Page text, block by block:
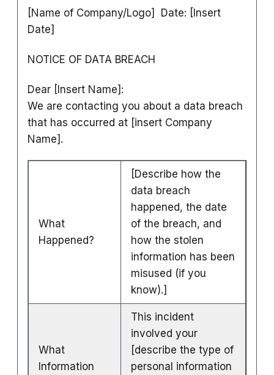
[Name of Company/Logo] Date: [Insert
Date]
NOTICE OF DATA BREACH
Dear [Insert Name]:
We are contacting you about a data breach
that has occurred at [insert Company
Name].
What
Happened?
[Describe how the
data breach
happened, the date
of the breach, and
how the stolen
information has been
misused (if you
know).]
What
Information
This incident
involved your
[describe the type of
personal information